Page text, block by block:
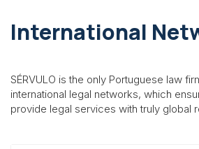
International
SÉRVULO is the only Portuguese law
international legal networks, which
provide legal services with truly global